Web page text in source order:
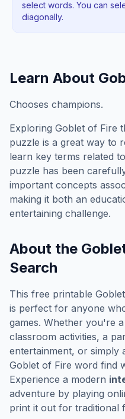
select words. You can
diagonally.
Learn About
Chooses champions.
Exploring Goblet of Fire
puzzle is a great way to
learn key terms related
puzzle has been
important concepts
making it both an
entertaining challenge.
About the
Search
This free printable
is perfect for anyone
games. Whether you're
classroom activities, a
entertainment, or simply
Goblet of Fire word find
Experience a modern
adventure by playing
print it out for traditional